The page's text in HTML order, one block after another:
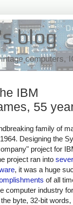
blog
computers,
IBM
55
family of
Designing the
project for
project ran into
, it was a huge
of all
computer industry
byte, 32-bit words,